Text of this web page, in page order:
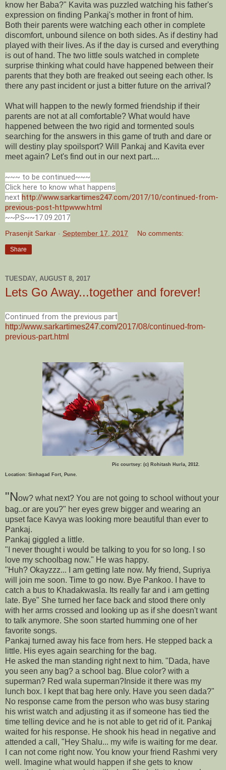
know her Baba?" Kavita was puzzled watching his father's
expression on finding Pankaj's mother in front of him.
Both their parents were watching each other in complete
discomfort, unbound silence on both sides. As if destiny had
played with their lives. As if the day is cursed and everything
is out of hand. The two little souls watched in complete
surprise thinking what could have happened between their
parents that they both are freaked out seeing each other. Is
there any past incident or just a bitter future on the arrival?
What will happen to the newly formed friendship if their
parents are not at all comfortable? What would have
happened between the two rigid and tormented souls
searching for the answers in this game of truth and dare or
will destiny play spoilsport? Will Pankaj and Kavita ever
meet again? Let's find out in our next part....
~~~ to be continued~~~
Click here to know what happens
next http://www.sarkartimes247.com/2017/10/continued-from-
previous-post-httpwww.html
~~P.S~~17.09.2017
Prasenjit Sarkar - September 17, 2017 No comments:
Share
TUESDAY, AUGUST 8, 2017
Lets Go Away...together and forever!
Continued from the previous part
http://www.sarkartimes247.com/2017/08/continued-from-
previous-part.html
Pic courtsey: (c) Rohitash Hurla, 2012.
Location: Sinhagad Fort, Pune.
"Now? what next? You are not going to school without your
bag..or are you?" her eyes grew bigger and wearing an
upset face Kavya was looking more beautiful than ever to
Pankaj.
Pankaj giggled a little.
"I never thought i would be talking to you for so long. I so
love my schoolbag now." He was happy.
"Huh? Okayzzz... I am getting late now. My friend, Supriya
will join me soon. Time to go now. Bye Pankoo. I have to
catch a bus to Khadakwasla. Its really far and i am getting
late. Bye" She turned her face back and stood there only
with her arms crossed and looking up as if she doesn't want
to talk anymore. She soon started humming one of her
favorite songs.
Pankaj turned away his face from hers. He stepped back a
little. His eyes again searching for the bag.
He asked the man standing right next to him. "Dada, have
you seen any bag? a school bag. Blue color? with a
superman? Red wala superman?Inside it there was my
lunch box. I kept that bag here only. Have you seen dada?"
No response came from the person who was busy staring
his wrist watch and adjusting it as if someone has tied the
time telling device and he is not able to get rid of it. Pankaj
waited for his response. He shook his head in negative and
attended a call, "Hey Shalu... my wife is waiting for me dear.
I can not come right now. You know your friend Rashmi very
well. Imagine what would happen if she gets to know